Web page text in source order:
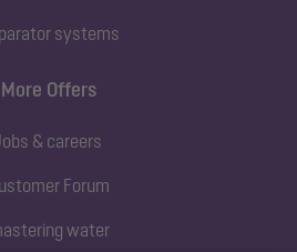
systems
More Offers
& careers
Forum
water